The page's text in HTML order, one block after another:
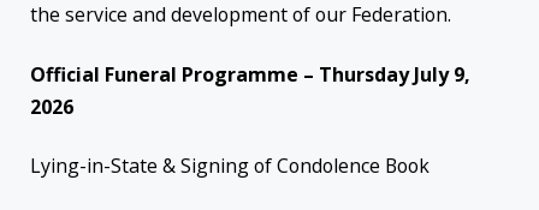
the service and development of our Federation.
Official Funeral Programme – Thursday July 9,
2026
Lying-in-State & Signing of Condolence Book